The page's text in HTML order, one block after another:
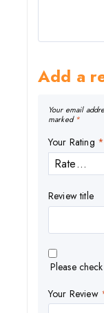
Add a
Your email
marked*
Your Rating *
Review title
Please
Your Review